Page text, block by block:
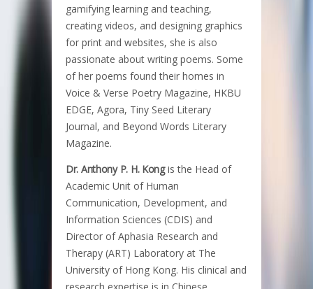
gamifying learning and teaching,
creating videos, and designing graphics
for print and websites, she is also
passionate about writing poems. Some
of her poems found their homes in
Voice & Verse Poetry Magazine, HKBU
EDGE, Agora, Tiny Seed Literary
Journal, and Beyond Words Literary
Magazine.
Dr. Anthony P. H. Kongis the Head of
Academic Unit of Human
Communication, Development, and
Information Sciences (CDIS) and
Director of Aphasia Research and
Therapy (ART) Laboratory at The
University of Hong Kong. His clinical and